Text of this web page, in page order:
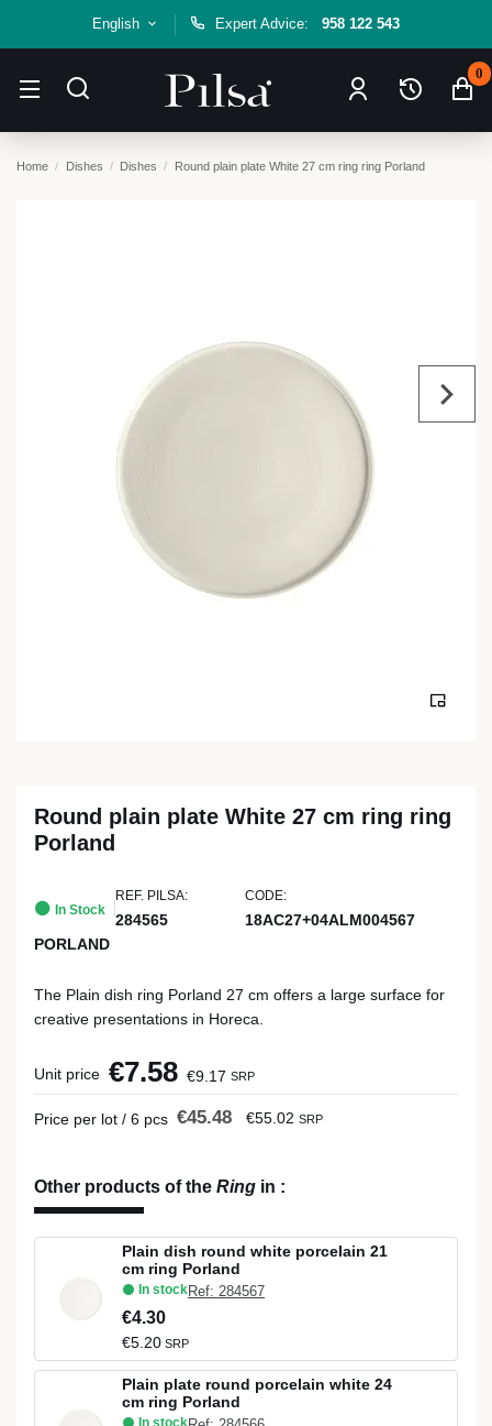
English Expert Advice: 958 122 543
0
Home Dishes Dishes Round plain plate White 27 cm ring ring Porland
Round plain plate White 27 cm ring ring
Porland
In Stock
REF. PILSA:
284565
CODE:
18AC27+04ALM004567
PORLAND
The Plain dish ring Porland 27 cm offers a large surface for
creative presentations in Horeca.
Unit price €7.58 €9.17 SRP
Price per lot / 6 pcs €45.48 €55.02 SRP
Other products of the Ring in :
Plain dish round white porcelain 21
cm ring Porland
In stockRef: 284567
€4.30
€5.20 SRP
Plain plate round porcelain white 24
cm ring Porland
In stock